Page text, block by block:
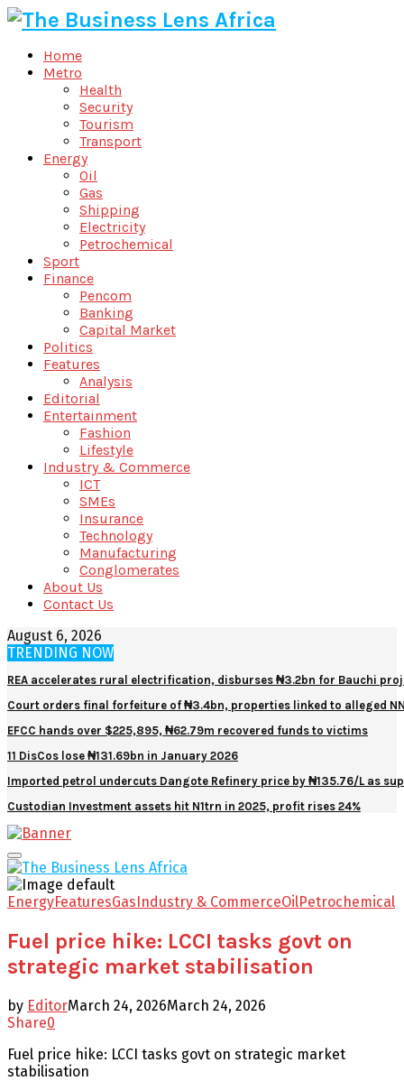
Home
Metro
Health
Security
Tourism
Transport
Energy
Oil
Gas
Shipping
Electricity
Petrochemical
Sport
Finance
Pencom
Banking
Capital Market
Politics
Features
Analysis
Editorial
Entertainment
Fashion
Lifestyle
Industry & Commerce
ICT
SMEs
Insurance
Technology
Manufacturing
Conglomerates
About Us
Contact Us
August 6, 2026
TRENDING NOW
REA accelerates rural electrification, disburses ₦3.2bn for Bauchi
Court orders final forfeiture of ₦3.4bn, properties linked to alleged
EFCC hands over $225,895, ₦62.79m recovered funds to victims
11 DisCos lose ₦131.69bn in January 2026
Imported petrol undercuts Dangote Refinery price by ₦135.76/L as
Custodian Investment assets hit N1trn in 2025, profit rises 24%
Facebook
Twitter
Youtube
Email
Primary
Menu
EnergyFeaturesGasIndustry & CommerceOilPetrochemical
Fuel price hike: LCCI tasks govt on
strategic market stabilisation
by EditorMarch 24, 2026March 24, 2026
Share0
Fuel price hike: LCCI tasks govt on strategic market
stabilisation